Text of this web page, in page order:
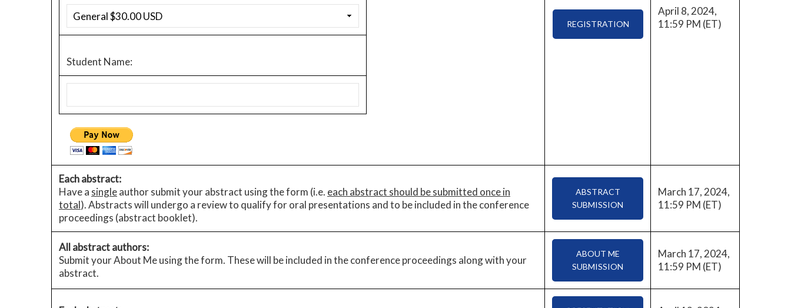
Student Name:
REGISTRATION
April 8, 2024,
11:59 PM (ET)
Each abstract:
Have a singleauthor submit your abstract using the form (i.e. each abstract should be submitted once in
total). Abstracts will undergo a review to qualify for oral presentations and to be included in the conference
proceedings (abstract booklet).
ABSTRACT
SUBMISSION
March 17, 2024,
11:59 PM (ET)
All abstract authors:
Submit your About Me using the form. These will be included in the conference proceedings along with your
abstract.
ABOUT ME
SUBMISSION
March 17, 2024,
11:59 PM (ET)